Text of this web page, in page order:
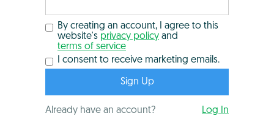
By creating an account, I agree to this
website's privacy policy and
terms of service
I consent to receive marketing emails.
Already have an account? Log In